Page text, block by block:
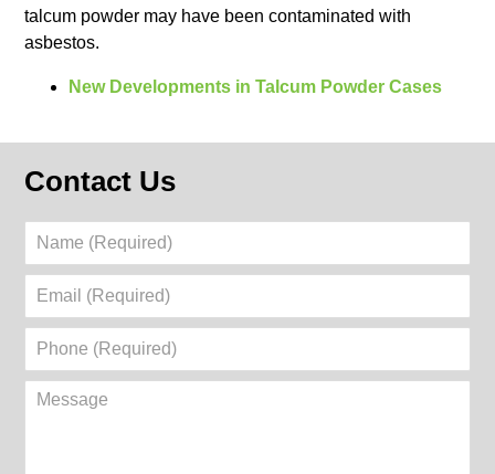
talcum powder may have been contaminated with
asbestos.
New Developments in Talcum Powder Cases
Contact Us
Name
Email
Phone
Message